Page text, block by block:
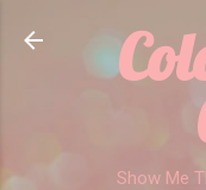
Show Me